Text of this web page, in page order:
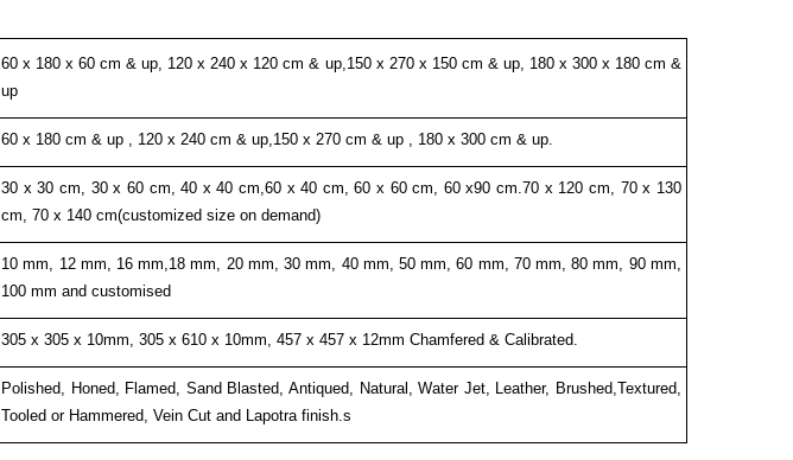
60 x 180 x 60 cm & up, 120 x 240 x 120 cm & up,150 x 270 x 150 cm & up, 180 x 300 x 180 cm &
up
60 x 180 cm & up , 120 x 240 cm & up,150 x 270 cm & up , 180 x 300 cm & up.
30 x 30 cm, 30 x 60 cm, 40 x 40 cm,60 x 40 cm, 60 x 60 cm, 60 x90 cm.70 x 120 cm, 70 x 130
cm, 70 x 140 cm(customized size on demand)
10 mm, 12 mm, 16 mm,18 mm, 20 mm, 30 mm, 40 mm, 50 mm, 60 mm, 70 mm, 80 mm, 90 mm,
100 mm and customised
305 x 305 x 10mm, 305 x 610 x 10mm, 457 x 457 x 12mm Chamfered & Calibrated.
Polished, Honed, Flamed, Sand Blasted, Antiqued, Natural, Water Jet, Leather, Brushed,Textured,
Tooled or Hammered, Vein Cut and Lapotra finish.s